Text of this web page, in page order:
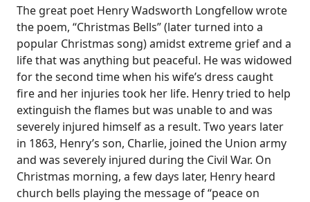
The great poet Henry Wadsworth Longfellow wrote
the poem, “Christmas Bells” (later turned into a
popular Christmas song) amidst extreme grief and a
life that was anything but peaceful. He was widowed
for the second time when his wife’s dress caught
fire and her injuries took her life. Henry tried to help
extinguish the flames but was unable to and was
severely injured himself as a result. Two years later
in 1863, Henry’s son, Charlie, joined the Union army
and was severely injured during the Civil War. On
Christmas morning, a few days later, Henry heard
church bells playing the message of “peace on